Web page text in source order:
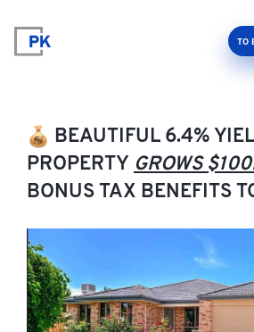
TO
Property Investment
About Us
BEAUTIFUL 6.4%
PROPERTY GROWS
BONUS TAX BENEFITS